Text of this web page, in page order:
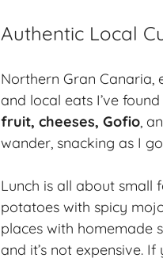
Authentic Local
Northern Gran Canaria,
and local eats I’ve
fruit, cheeses, Gofio,
wander, snacking as I
Lunch is all about small
potatoes with spicy
places with homemade
and it’s not expensive.